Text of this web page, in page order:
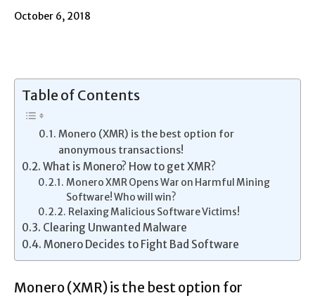
October 6, 2018
Table of Contents
Monero (XMR) is the best option for
anonymous transactions!
What is Monero? How to get XMR?
Monero XMR Opens War on Harmful Mining
Software! Who will win?
Relaxing Malicious Software Victims!
Clearing Unwanted Malware
Monero Decides to Fight Bad Software
Monero (XMR) is the best option for